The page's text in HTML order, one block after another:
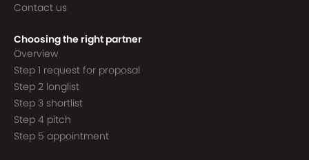
Contact us
Choosing the right partner
Overview
Step 1 request for proposal
Step 2 longlist
Step 3 shortlist
Step 4 pitch
Step 5 appointment